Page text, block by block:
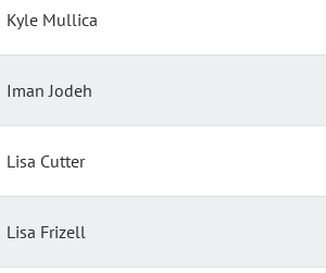
Kyle Mullica
Iman Jodeh
Lisa Cutter
Lisa Frizell